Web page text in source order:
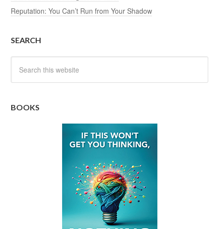
Reputation: You Can’t Run from Your Shadow
SEARCH
BOOKS